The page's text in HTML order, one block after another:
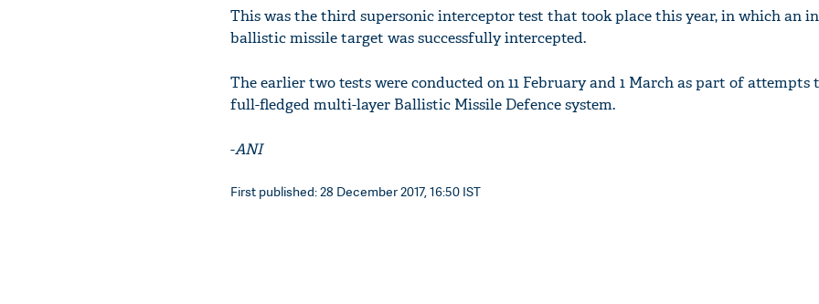
This was the third supersonic interceptor test that took place this year, in which an
ballistic missile target was successfully intercepted.
The earlier two tests were conducted on 11 February and 1 March as part of attempts
full-fledged multi-layer Ballistic Missile Defence system.
-ANI
First published: 28 December 2017, 16:50 IST